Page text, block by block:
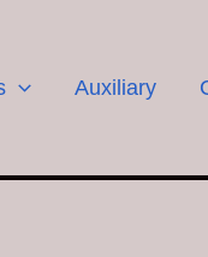
Auxiliary